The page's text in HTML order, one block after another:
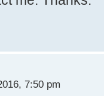
7:50 pm